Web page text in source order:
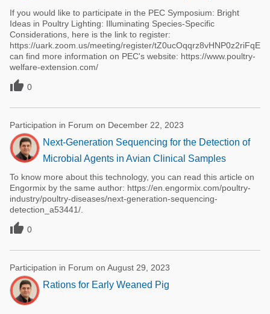
If you would like to participate in the PEC Symposium: Bright
Ideas in Poultry Lighting: Illuminating Species-Specific
Considerations, here is the link to register:
https://uark.zoom.us/meeting/register/
can find more information on PEC's website: https://www.poultry-
welfare-extension.com/
 0
Participation in Forum on December 22, 2023
Next-Generation Sequencing for the Detection of
Microbial Agents in Avian Clinical Samples
To know more about this technology, you can read this article on
Engormix by the same author: https://en.engormix.com/poultry-
industry/poultry-diseases/next-generation-sequencing-
detection_a53441/.
 0
Participation in Forum on August 29, 2023
Rations for Early Weaned Pig